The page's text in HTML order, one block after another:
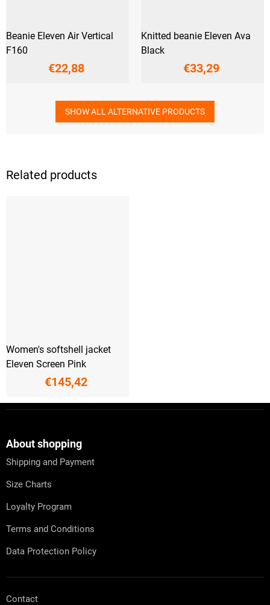
Related products
Women's softshell jacket
Eleven Screen Pink
€145,42
Beanie Eleven Air Vertical
F160
€22,88
Knitted beanie Eleven Ava
Black
€33,29
SHOW ALL ALTERNATIVE PRODUCTS
About shopping
Shipping and Payment
Size Charts
Loyalty Program
Terms and Conditions
Data Protection Policy
Contact